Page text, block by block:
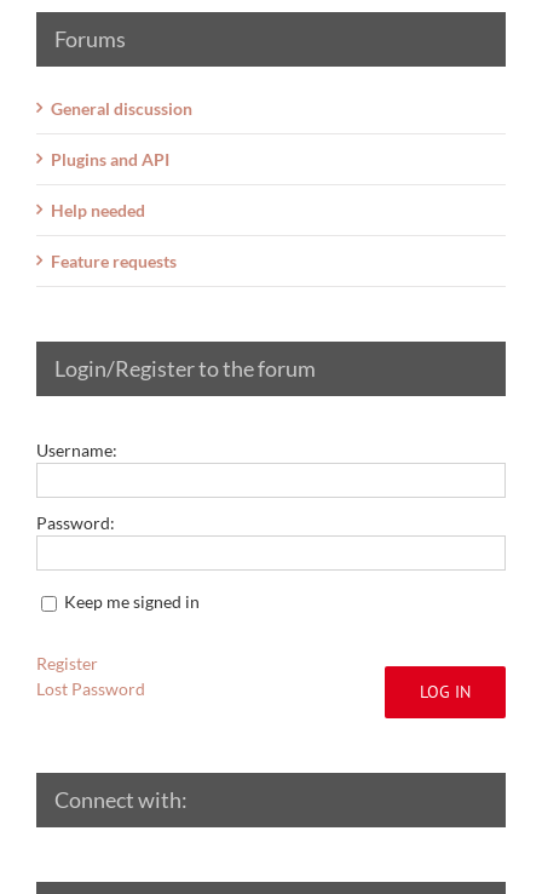
Forums
General discussion
Plugins and API
Help needed
Feature requests
Login/Register to the forum
Username:
Password:
Keep me signed in
LOG IN
Register
Lost Password
Connect with: